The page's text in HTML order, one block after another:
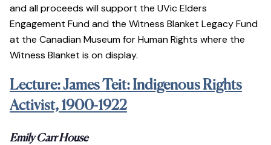
and all proceeds will support the UVic Elders
Engagement Fund and the Witness Blanket Legacy Fund
at the Canadian Museum for Human Rights where the
Witness Blanket is on display.
Lecture: James Teit: Indigenous Rights
Activist, 1900-1922
Emily Carr House